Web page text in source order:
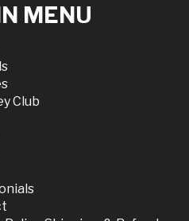
MENU
Club